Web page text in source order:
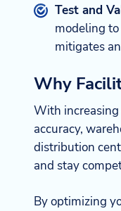
Test and
modeling
mitigates
Why
With
accuracy,
distribution
and stay
By optimizing